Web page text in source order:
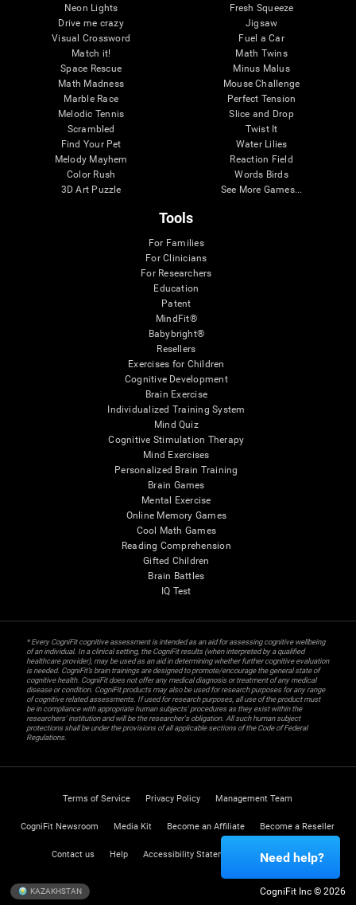
Neon Lights
Drive me crazy
Visual Crossword
Match it!
Space Rescue
Math Madness
Marble Race
Melodic Tennis
Scrambled
Find Your Pet
Melody Mayhem
Color Rush
3D Art Puzzle
Fresh Squeeze
Jigsaw
Fuel a Car
Math Twins
Minus Malus
Mouse Challenge
Perfect Tension
Slice and Drop
Twist It
Water Lilies
Reaction Field
Words Birds
See More Games...
Tools
For Families
For Clinicians
For Researchers
Education
Patent
MindFit®
Babybright®
Resellers
Exercises for Children
Cognitive Development
Brain Exercise
Individualized Training System
Mind Quiz
Cognitive Stimulation Therapy
Mind Exercises
Personalized Brain Training
Brain Games
Mental Exercise
Online Memory Games
Cool Math Games
Reading Comprehension
Gifted Children
Brain Battles
IQ Test
* Every CogniFit cognitive assessment is intended as an aid for assessing cognitive wellbeing
of an individual. In a clinical setting, the CogniFit results (when interpreted by a qualified
healthcare provider), may be used as an aid in determining whether further cognitive evaluation
is needed. CogniFit’s brain trainings are designed to promote/encourage the general state of
cognitive health. CogniFit does not offer any medical diagnosis or treatment of any medical
disease or condition. CogniFit products may also be used for research purposes for any range
of cognitive related assessments. If used for research purposes, all use of the product must
be in compliance with appropriate human subjects' procedures as they exist within the
researchers' institution and will be the researcher's obligation. All such human subject
protections shall be under the provisions of all applicable sections of the Code of Federal
Regulations.
Terms of Service Privacy Policy Management Team
CogniFit Newsroom Media Kit Become an Affiliate Become a Reseller
Contact us Help Accessibility Statement Trust Center
KAZAKHSTAN CogniFit Inc © 2026
Need help?